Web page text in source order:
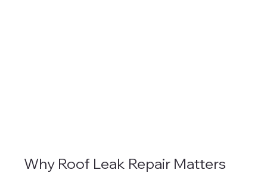
Why Roof Leak Repair Matters